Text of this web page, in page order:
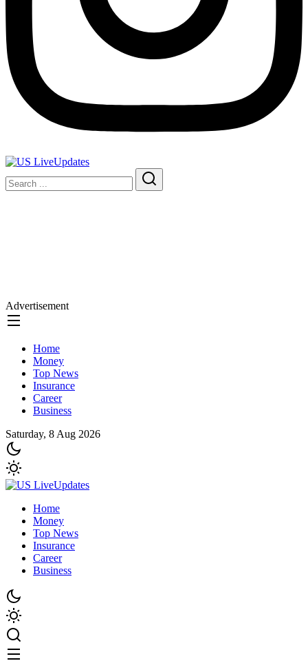
Advertisement
Home
Money
Top News
Insurance
Career
Business
Saturday, 8 Aug 2026
Home
Money
Top News
Insurance
Career
Business